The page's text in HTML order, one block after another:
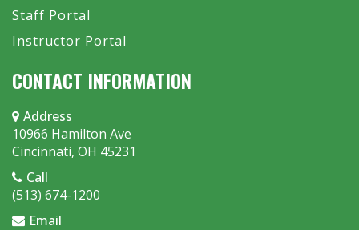
Staff Portal
Instructor Portal
CONTACT INFORMATION
Address
10966 Hamilton Ave
Cincinnati, OH 45231
Call
(513) 674-1200
Email